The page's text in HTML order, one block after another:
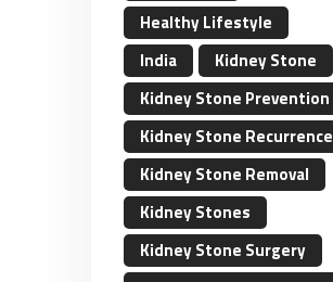
Healthy Lifestyle
India
Kidney Stone
Kidney Stone Prevention
Kidney Stone Recurrence
Kidney Stone Removal
Kidney Stones
Kidney Stone Surgery